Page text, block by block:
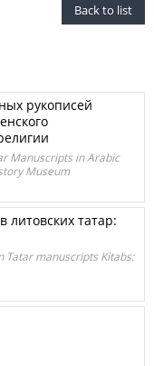
Back to list
рукописей
Manuscripts in Arabic
Museum
литовских татар:
manuscripts Kitabs: